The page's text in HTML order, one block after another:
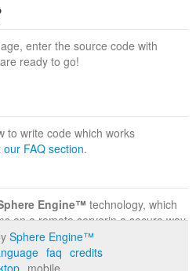
enter the source code with
ready to go!
to write code which works
our FAQ section.
Engine™ technology, which
on a remote serverin a secure way
Visit the
Sphere Engine™
faq credits
mobile